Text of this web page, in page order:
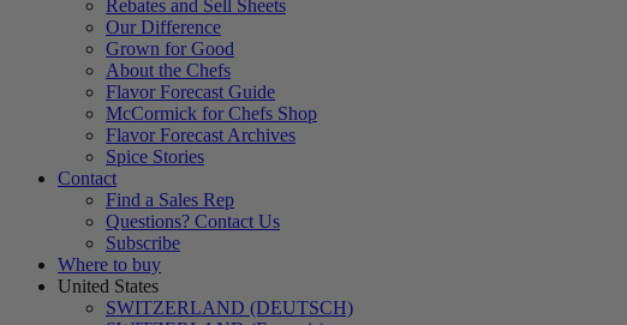
Rebates and Sell Sheets
Our Difference
Grown for Good
About the Chefs
Flavor Forecast Guide
McCormick for Chefs Shop
Flavor Forecast Archives
Spice Stories
Contact
Find a Sales Rep
Questions? Contact Us
Subscribe
Where to buy
United States
SWITZERLAND (DEUTSCH)